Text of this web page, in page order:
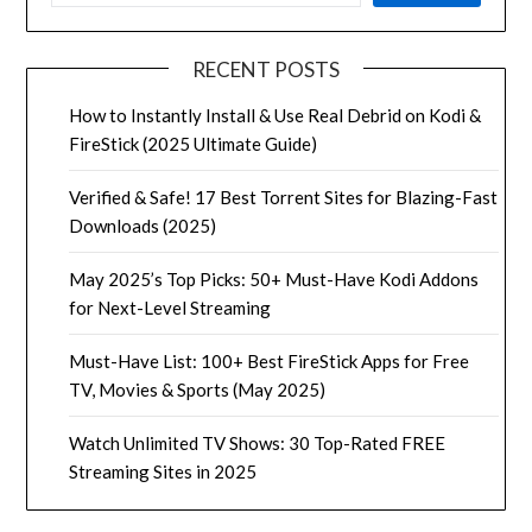
RECENT POSTS
How to Instantly Install & Use Real Debrid on Kodi &
FireStick (2025 Ultimate Guide)
Verified & Safe! 17 Best Torrent Sites for Blazing-Fast
Downloads (2025)
May 2025’s Top Picks: 50+ Must-Have Kodi Addons
for Next-Level Streaming
Must-Have List: 100+ Best FireStick Apps for Free
TV, Movies & Sports (May 2025)
Watch Unlimited TV Shows: 30 Top-Rated FREE
Streaming Sites in 2025